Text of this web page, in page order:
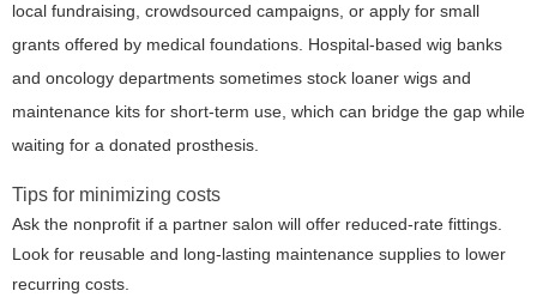
local fundraising, crowdsourced campaigns, or apply for small
grants offered by medical foundations. Hospital-based wig banks
and oncology departments sometimes stock loaner wigs and
maintenance kits for short-term use, which can bridge the gap while
waiting for a donated prosthesis.
Tips for minimizing costs
Ask the nonprofit if a partner salon will offer reduced-rate fittings.
Look for reusable and long-lasting maintenance supplies to lower
recurring costs.